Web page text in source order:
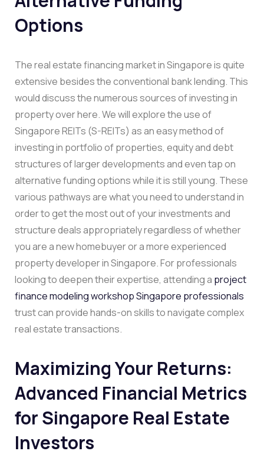
Options
The real estate financing market in Singapore is quite
extensive besides the conventional bank lending. This
would discuss the numerous sources of investing in
property over here. We will explore the use of
Singapore REITs (S-REITs) as an easy method of
investing in portfolio of properties, equity and debt
structures of larger developments and even tap on
alternative funding options while it is still young. These
various pathways are what you need to understand in
order to get the most out of your investments and
structure deals appropriately regardless of whether
you are a new homebuyer or a more experienced
property developer in Singapore. For professionals
looking to deepen their expertise, attending a project
finance modeling workshop Singapore professionals
trust can provide hands-on skills to navigate complex
real estate transactions.
Maximizing Your Returns:
Advanced Financial Metrics
for Singapore Real Estate
Investors